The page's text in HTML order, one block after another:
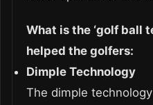
What is the ‘golf ball
helped the golfers:
Dimple Technology
The dimple